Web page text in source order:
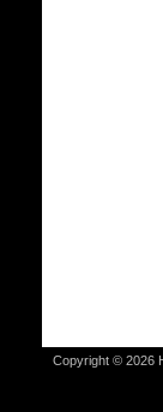
Copyright © 2026